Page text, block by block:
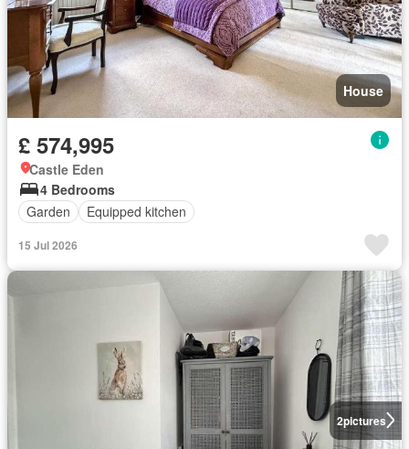
House
£ 574,995
Castle Eden
4 Bedrooms
Garden
Equipped kitchen
15 Jul 2026
2pictures